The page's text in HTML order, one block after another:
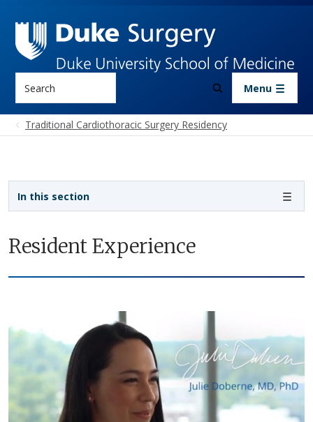
Menu
Traditional Cardiothoracic Surgery Residency
Resident Experience
In this section
Sidebar navigation - 4th level